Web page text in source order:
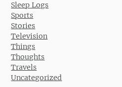
Sleep Logs
Sports
Stories
Television
Things
Thoughts
Travels
Uncategorized